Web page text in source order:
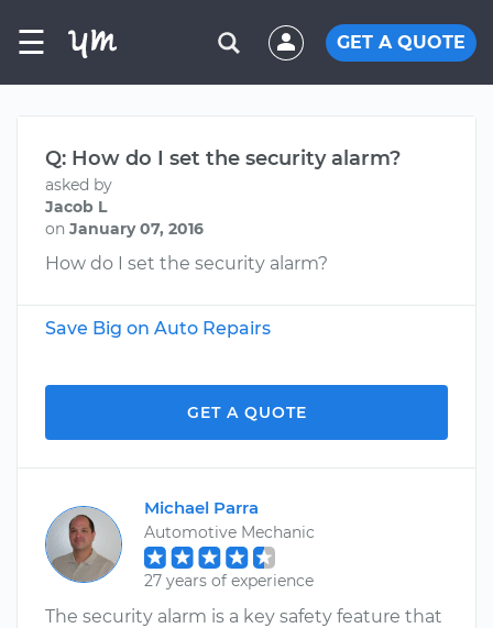
☰ GET A QUOTE
Q: How do I set the security alarm?
asked by
Jacob L
on January 07, 2016
How do I set the security alarm?
Save Big on Auto Repairs
GET A QUOTE
Michael Parra
Automotive Mechanic
27 years of experience
The security alarm is a key safety feature that